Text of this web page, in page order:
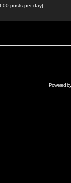
posts per day]
Powered